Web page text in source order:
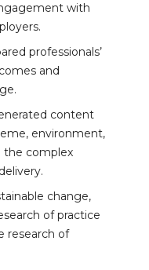
with
professionals’
and
content
environment,
the complex
change,
of practice
research of